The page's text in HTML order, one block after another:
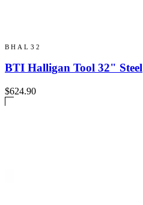
BHAL32
BTI Halligan Tool 32" Steel
$624.90